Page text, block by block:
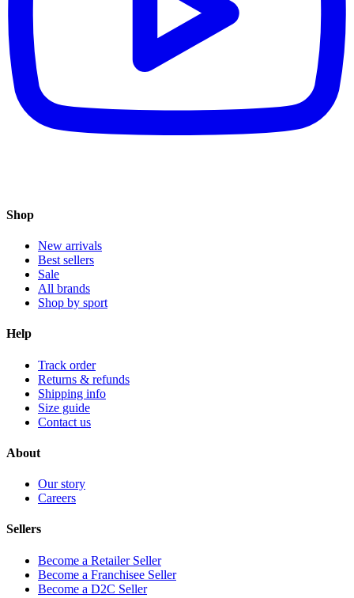
Shop
New arrivals
Best sellers
Sale
All brands
Shop by sport
Help
Track order
Returns & refunds
Shipping info
Size guide
Contact us
About
Our story
Careers
Sellers
Become a Retailer Seller
Become a Franchisee Seller
Become a D2C Seller